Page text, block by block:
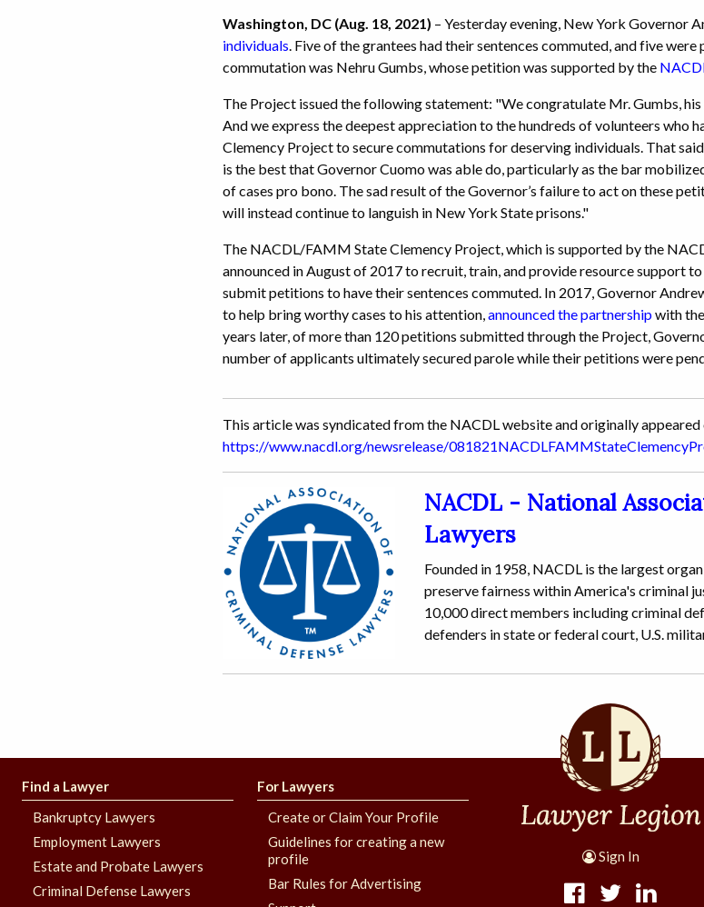
Washington, DC (Aug. 18, 2021) – Yesterday evening, New York Governor
individuals. Five of the grantees had their sentences commuted, and five
commutation was Nehru Gumbs, whose petition was supported by the
The Project issued the following statement: "We congratulate Mr. Gumbs,
And we express the deepest appreciation to the hundreds of volunteers
Clemency Project to secure commutations for deserving individuals. That
is the best that Governor Cuomo was able do, particularly as the bar
of cases pro bono. The sad result of the Governor’s failure to act on these
will instead continue to languish in New York State prisons."
The NACDL/FAMM State Clemency Project, which is supported by the
announced in August of 2017 to recruit, train, and provide resource support
submit petitions to have their sentences commuted. In 2017, Governor
to help bring worthy cases to his attention,announced the partnershipwith
years later, of more than 120 petitions submitted through the Project,
number of applicants ultimately secured parole while their petitions were
This article was syndicated from the NACDL website and originally appeared
https://www.nacdl.org/newsrelease/
NACDL - National
Lawyers
Founded in 1958, NACDL is the largest
preserve fairness within America's criminal
10,000 direct members including criminal
defenders in state or federal court, U.S.
Find a Lawyer
Bankruptcy Lawyers
Employment Lawyers
Estate and Probate Lawyers
Criminal Defense Lawyers
For Lawyers
Create or Claim Your Profile
Guidelines for creating a new
profile
Bar Rules for Advertising
Sign In